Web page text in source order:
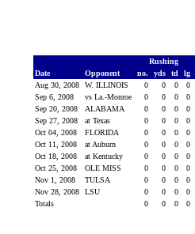
Rushing
Date
Opponent no. yds td lg
Aug 30, 2008
W. ILLINOIS 0 0 0 0
Sep 6, 2008
vs La.-Monroe 0 0 0 0
Sep 20, 2008
ALABAMA 0 0 0 0
Sep 27, 2008
at Texas 0 0 0 0
Oct 04, 2008
FLORIDA 0 0 0 0
Oct 11, 2008
at Auburn 0 0 0 0
Oct 18, 2008
at Kentucky 0 0 0 0
Oct 25, 2008
OLE MISS 0 0 0 0
Nov 1, 2008
TULSA 0 0 0 0
Nov 28, 2008
LSU 0 0 0 0
Totals
0 0 0 0